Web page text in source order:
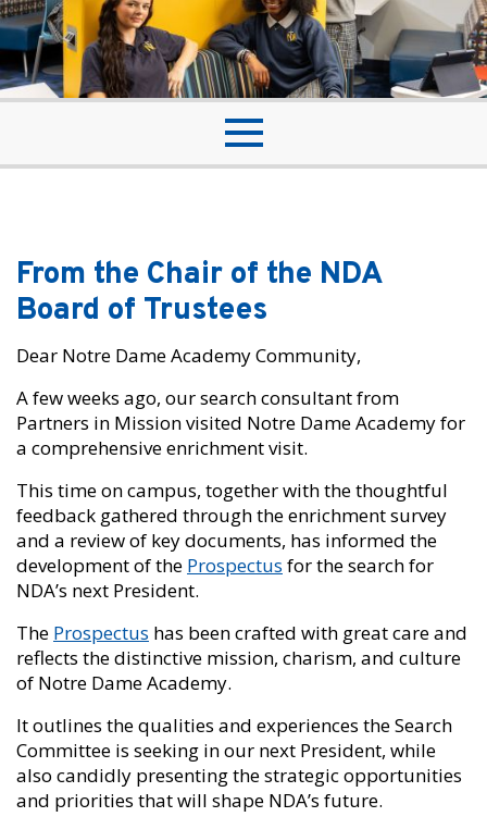
From the Chair of the NDA
Board of Trustees
Dear Notre Dame Academy Community,
A few weeks ago, our search consultant from
Partners in Mission visited Notre Dame Academy for
a comprehensive enrichment visit.
This time on campus, together with the thoughtful
feedback gathered through the enrichment survey
and a review of key documents, has informed the
development of the Prospectus for the search for
NDA’s next President.
The Prospectus has been crafted with great care and
reflects the distinctive mission, charism, and culture
of Notre Dame Academy.
It outlines the qualities and experiences the Search
Committee is seeking in our next President, while
also candidly presenting the strategic opportunities
and priorities that will shape NDA’s future.